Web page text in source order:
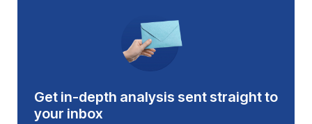
Get in-depth analysis sent straight to
your inbox